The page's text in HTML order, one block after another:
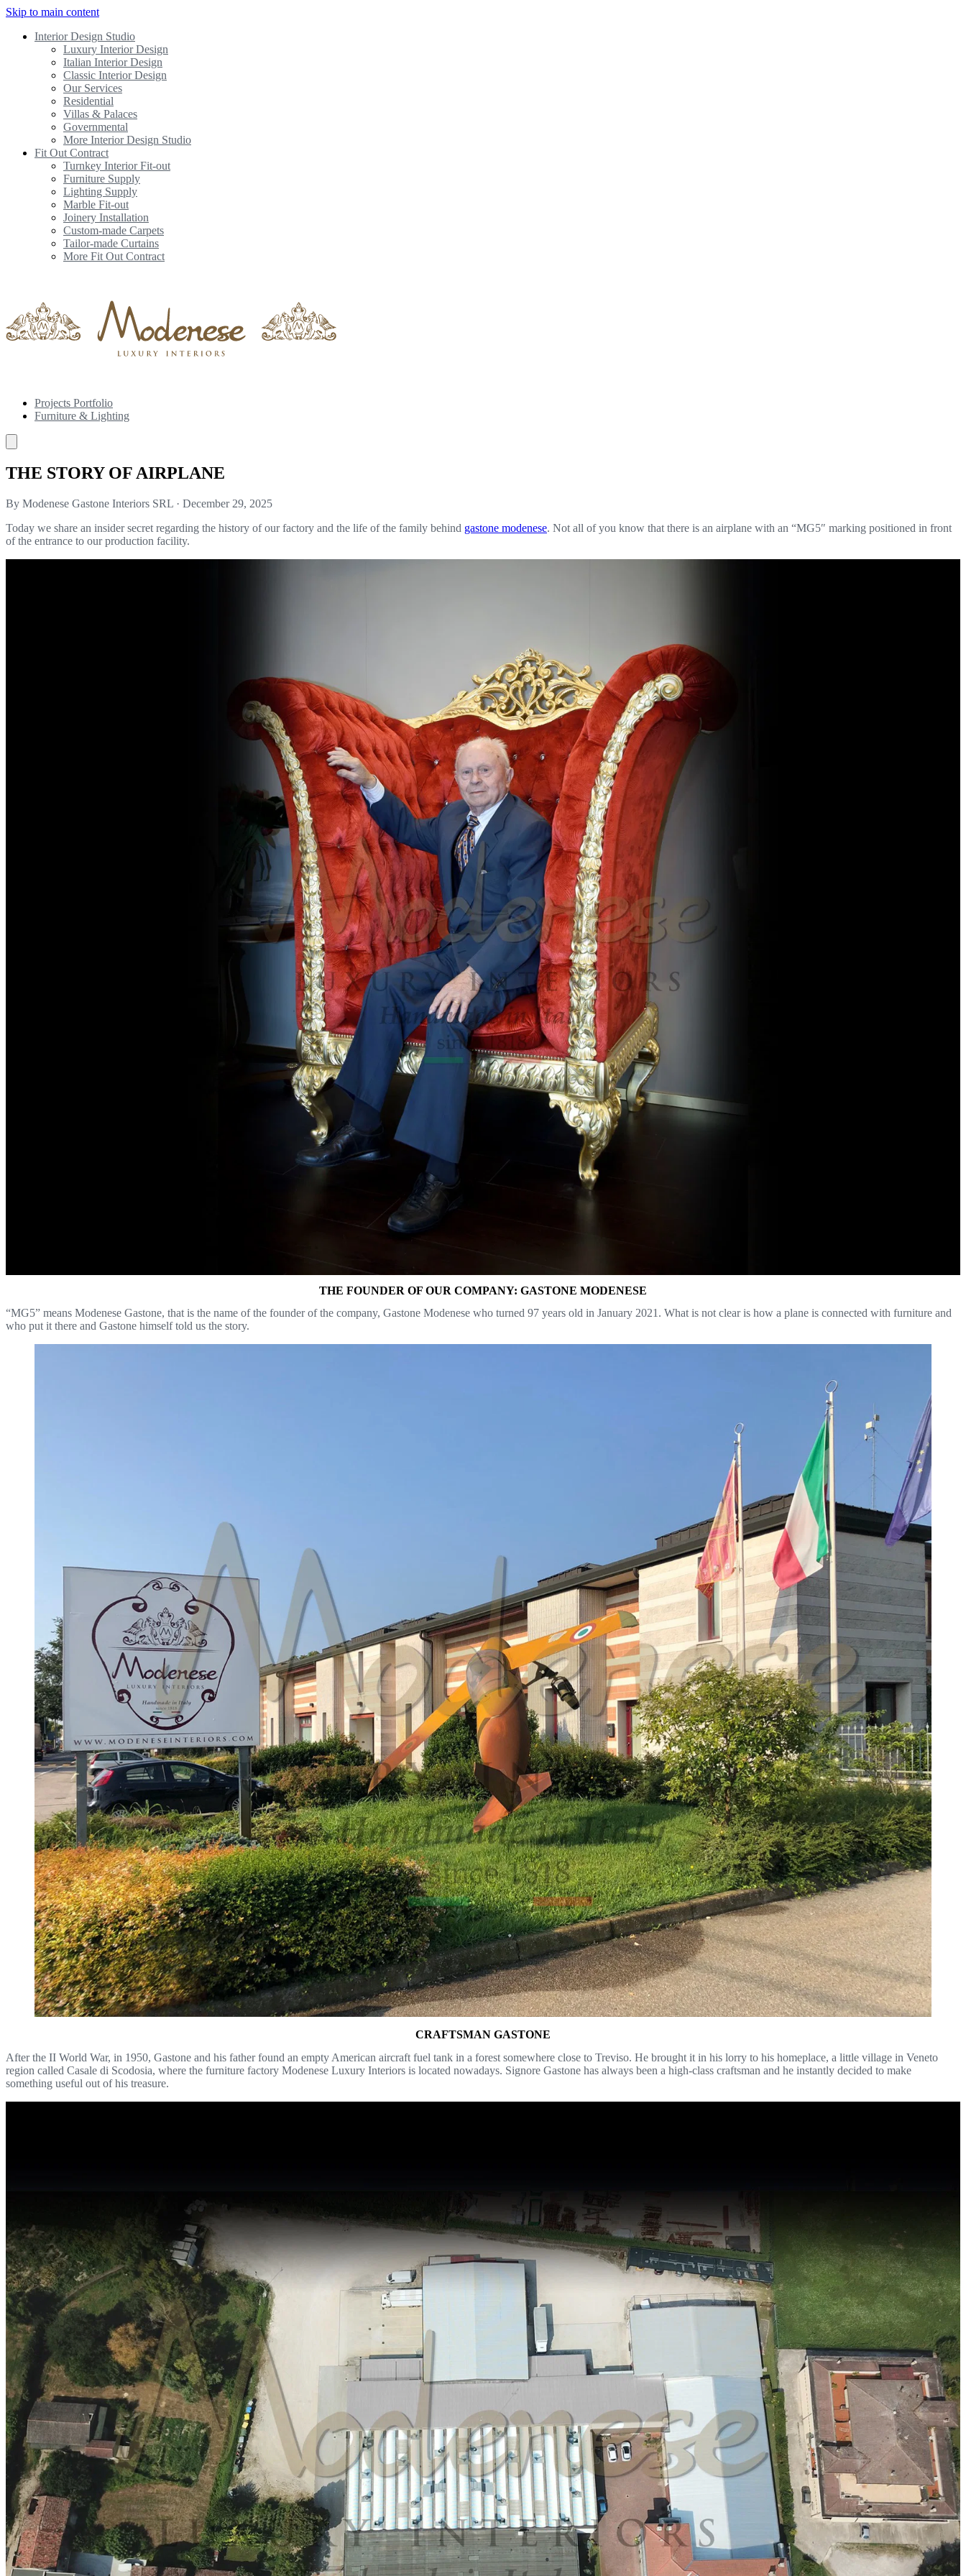
Skip to main content
Interior Design Studio
Luxury Interior Design
Italian Interior Design
Classic Interior Design
Our Services
Residential
Villas & Palaces
Governmental
More Interior Design Studio
Fit Out Contract
Turnkey Interior Fit-out
Furniture Supply
Lighting Supply
Marble Fit-out
Joinery Installation
Custom-made Carpets
Tailor-made Curtains
More Fit Out Contract
Projects Portfolio
Furniture & Lighting
THE STORY OF AIRPLANE
By Modenese Gastone Interiors SRL · December 29, 2025
Today we share an insider secret regarding the history of our factory and the life of the family behind gastone modenese. Not all of you know that there is an airplane with an “MG5″ marking positioned in front
of the entrance to our production facility.
THE FOUNDER OF OUR COMPANY: GASTONE MODENESE
“MG5” means Modenese Gastone, that is the name of the founder of the company, Gastone Modenese who turned 97 years old in January 2021. What is not clear is how a plane is connected with furniture and
who put it there and Gastone himself told us the story.
CRAFTSMAN GASTONE
After the II World War, in 1950, Gastone and his father found an empty American aircraft fuel tank in a forest somewhere close to Treviso. He brought it in his lorry to his homeplace, a little village in Veneto
region called Casale di Scodosia, where the furniture factory Modenese Luxury Interiors is located nowadays. Signore Gastone has always been a high-class craftsman and he instantly decided to make
something useful out of his treasure.